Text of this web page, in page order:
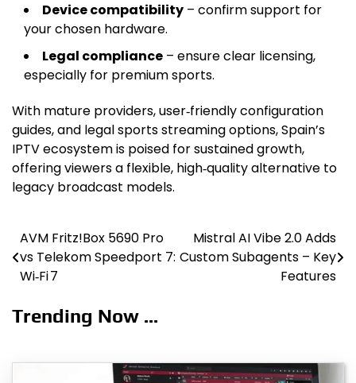
Device compatibility – confirm support for
your chosen hardware.
Legal compliance – ensure clear licensing,
especially for premium sports.
With mature providers, user‑friendly configuration
guides, and legal sports streaming options, Spain’s
IPTV ecosystem is poised for sustained growth,
offering viewers a flexible, high‑quality alternative to
legacy broadcast models.
Post
navigation
AVM Fritz!Box 5690 Pro
vs Telekom Speedport 7:
Wi‑Fi 7
Mistral AI Vibe 2.0 Adds
Custom Subagents – Key
Features
Trending Now ...